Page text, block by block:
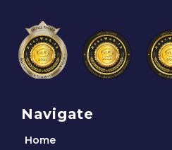
Navigate
Home